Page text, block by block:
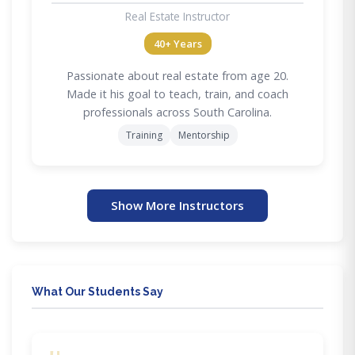
Real Estate Instructor
40+ Years
Passionate about real estate from age 20.
Made it his goal to teach, train, and coach
professionals across South Carolina.
Training Mentorship
Show More Instructors
What Our Students Say